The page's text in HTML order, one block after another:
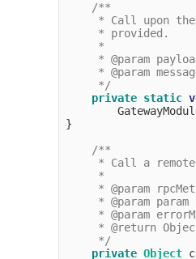
/**
* Call upon
     * provided.
     *
* @param
* @param
     */
private static
}
/**
* Call a
     *
* @param
* @param param
* @param
* @return
     */
private Object